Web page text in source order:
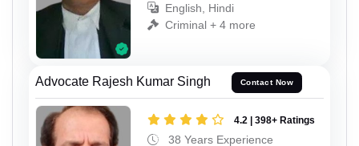
English, Hindi
Criminal + 4 more
Advocate Rajesh Kumar Singh Contact Now
4.2 | 398+ Ratings
38 Years Experience